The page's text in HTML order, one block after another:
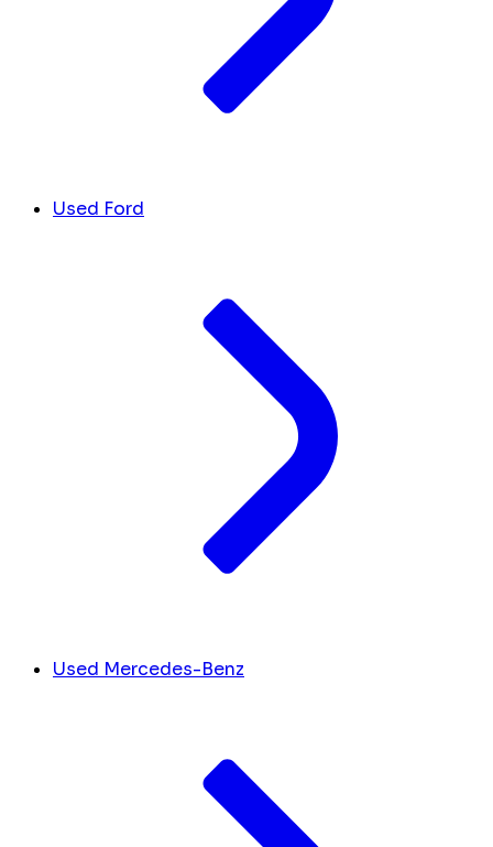
Used Ford
Used Mercedes-Benz